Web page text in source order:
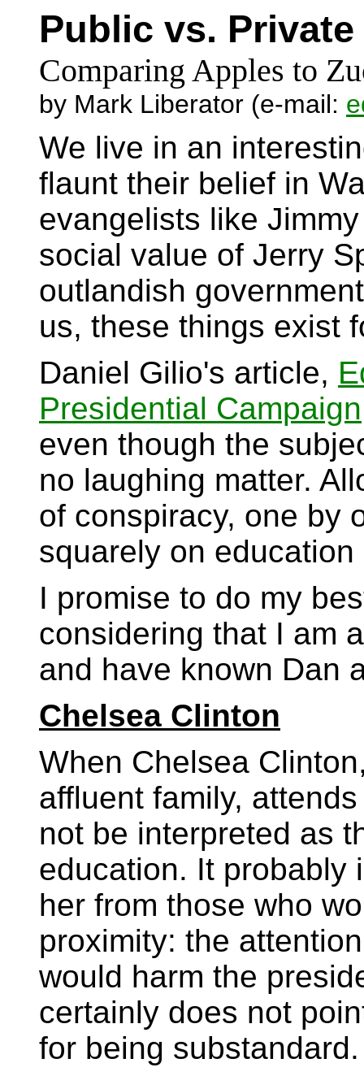
Public vs.
Comparing Apples to
by Mark Liberator (e-mail:
We live in an
flaunt their belief in
evangelists like
social value of Jerry
outlandish
us, these things exist
Daniel Gilio's article,
Presidential Campaign
even though the
no laughing matter.
of conspiracy, one by
squarely on
I promise to do my
considering that I am
and have known Dan
Chelsea Clinton
When Chelsea
affluent family,
not be interpreted as
education. It probably
her from those who
proximity: the
would harm the
certainly does not
for being substandard.